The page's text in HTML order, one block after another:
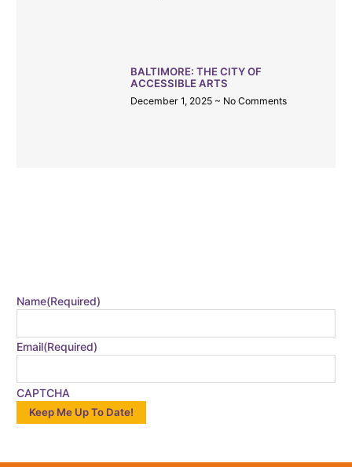
BALTIMORE: THE CITY OF
ACCESSIBLE ARTS
December 1, 2025 No Comments
Name(Required)
Email(Required)
CAPTCHA